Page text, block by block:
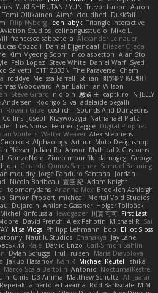
YUKI SHIBUTANI/ YUN Trevor Larson Aaron
Tomi Ollikainen Aimé cloudhed
Duskfall
Filip Nyborg leon labyk Triangle Interactive
Studios colinangusstudio Mike L.
francesco sabbatella Alexander Leinauer
Lucas Cozzoli Daniel Eijgendaal Eliézer Ojeda
Kim Myeong Soom nicolaspetton Alan Stoll
Felix Lopez Steve White Daniel Warf Syed
Salvetti C1T1Z333N The Paraverse Chem
roddye Melissa Farrell Stilian ꌃ꒒ꀎꋪꋪꌩ ꀘꈤꀤꁅꃅ꓄
Woodward Alan Bakir Ian Wilson
Steve Girard n d o n 思涵 王 captkiro
N-JELLY
Andersen Rodrigo Silva adelaide begalli
Rowan Gipe coshichi Sounds And Dungeons
Collins Joseph Krzywoszyja Nathanaël Platz
Inês Sousa Fennec gaggle Digital Prophet
Voulelis Walter Weaver Alex Stephens
Alphaology Arthur Moto Designshop
Plösser Julian Rai Anwor Mythical X Customs
GonzoNole Zineb mounfik damageg George
Gerardo Quiros Sanchez Samuel Benning
moudry Jorge Panduro Santana
Jordan
Nicola Baribeau 宣臣 紀 Adam Knight
toomanydans Arianna Mex Brooklen Ashleigh
Simon Probert micheal
Mortal Void Studios
Dujardin Anilene Gassner Holger Tollbäck
Michel Kinfoussia lewdgazer 川頁 可可 First Last
David French Alex Pehotin Michael R Sai
Misa Vlogs Philipp Lehmann bob
Elliot Sloss
NautiluStudios Chanakya
Jay Lane
Raje Daviid Enzo Carl-Simon Sahlin
Dylan Scruggs Trul Trulsen
Maria Diavolova
Jakub Hasanov Ivan R Michael Keutel Ishika
Marco Scala Bertolin Antonio NocturnalKestrel
Chris D3 Anima Matthew Schultz Ali Jaafar
Reperak alberto echavarria Rod Barksdale M M